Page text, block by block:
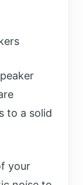
to a solid
your